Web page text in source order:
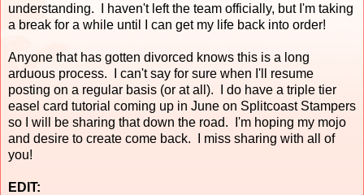
understanding. I haven't left the team officially, but I'm taking
a break for a while until I can get my life back into order!
Anyone that has gotten divorced knows this is a long
arduous process. I can't say for sure when I'll resume
posting on a regular basis (or at all). I do have a triple tier
easel card tutorial coming up in June on Splitcoast Stampers
so I will be sharing that down the road. I'm hoping my mojo
and desire to create come back. I miss sharing with all of
you!
EDIT: